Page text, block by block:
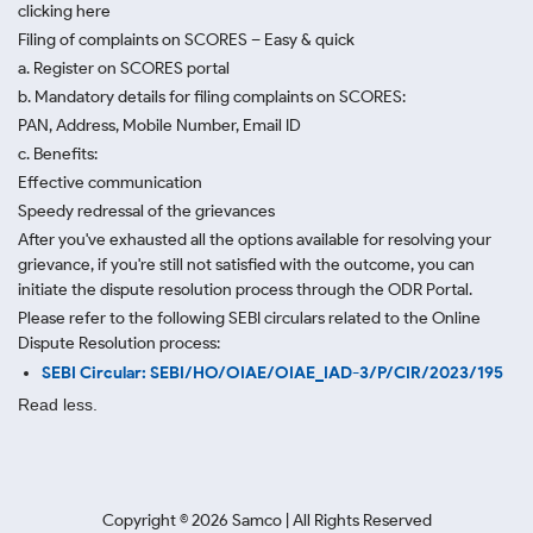
clicking here
Filing of complaints on SCORES – Easy & quick
a. Register on SCORES portal
b. Mandatory details for filing complaints on SCORES:
PAN, Address, Mobile Number, Email ID
c. Benefits:
Effective communication
Speedy redressal of the grievances
After you've exhausted all the options available for resolving your
grievance, if you're still not satisfied with the outcome, you can
initiate the dispute resolution process through the ODR Portal.
Please refer to the following SEBI circulars related to the Online
Dispute Resolution process:
SEBI Circular: SEBI/HO/OIAE/OIAE_IAD-3/P/CIR/2023/195
Read less.
Copyright ©2026 Samco | All Rights Reserved